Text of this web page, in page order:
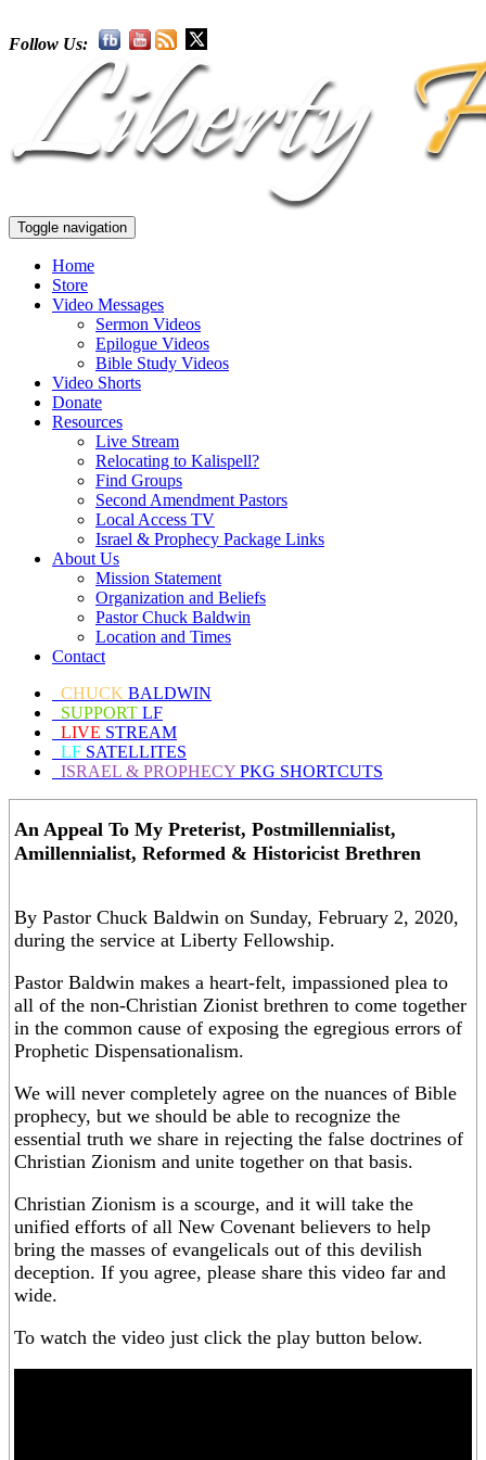
Follow Us:
Toggle navigation
Home
Store
Video Messages
Sermon Videos
Epilogue Videos
Bible Study Videos
Video Shorts
Donate
Resources
Live Stream
Relocating to Kalispell?
Find Groups
Second Amendment Pastors
Local Access TV
Israel & Prophecy Package Links
About Us
Mission Statement
Organization and Beliefs
Pastor Chuck Baldwin
Location and Times
Contact
CHUCK BALDWIN
SUPPORT LF
LIVE STREAM
LF SATELLITES
ISRAEL & PROPHECY PKG SHORTCUTS
An Appeal To My Preterist, Postmillennialist,
Amillennialist, Reformed & Historicist Brethren
By Pastor Chuck Baldwin on Sunday, February 2, 2020,
during the service at Liberty Fellowship.
Pastor Baldwin makes a heart-felt, impassioned plea to
all of the non-Christian Zionist brethren to come together
in the common cause of exposing the egregious errors of
Prophetic Dispensationalism.
We will never completely agree on the nuances of Bible
prophecy, but we should be able to recognize the
essential truth we share in rejecting the false doctrines of
Christian Zionism and unite together on that basis.
Christian Zionism is a scourge, and it will take the
unified efforts of all New Covenant believers to help
bring the masses of evangelicals out of this devilish
deception. If you agree, please share this video far and
wide.
To watch the video just click the play button below.